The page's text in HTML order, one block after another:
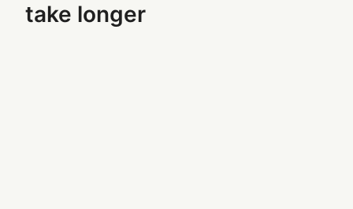
take longer